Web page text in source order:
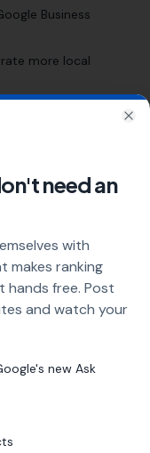
Business
more local
Birmingham
Google
If you're not
customers
need an
with
makes ranking
hands free. Post
and watch your
new Ask